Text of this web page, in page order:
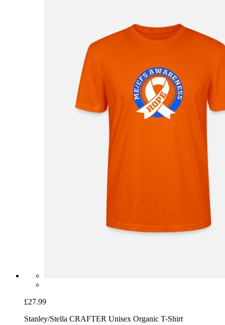
£27.99
Stanley/Stella CRAFTER Unisex Organic T-Shirt